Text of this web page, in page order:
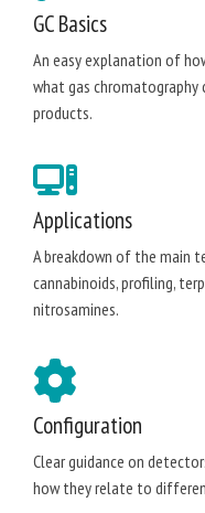
GC Basics
An easy explanation of
what gas chromatography
products.
Applications
A breakdown of the main
cannabinoids, profiling,
nitrosamines.
Configuration
Clear guidance on
how they relate to